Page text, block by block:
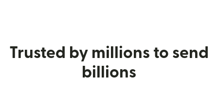
Trusted by millions to send
billions